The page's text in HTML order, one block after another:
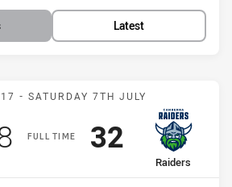
Latest
Match: Bulldogs vs
- SATURDAY 7TH JULY
FULL TIME
points
away Team
Raiders
Scored
32points